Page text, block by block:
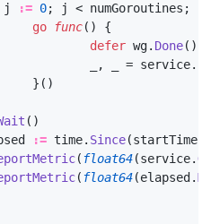
j := 0; j < numGoroutines ;
go
func()
{
defer wg. Done()
, = service.
}()
()
:= time. Since(startTime
( float64(service.
( float64(elapsed .